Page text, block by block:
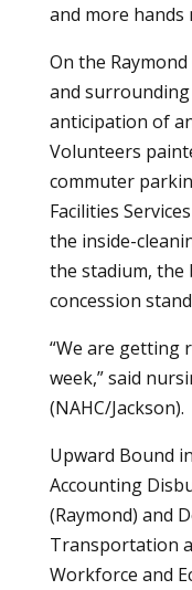
and more hands
On the
and
anticipation of
Volunteers
commuter
Facilities
the inside-
the stadium, the
concession
“We are getting
week,” said
(NAHC/Jackson).
Upward Bound
Accounting
(Raymond) and
Transportation
Workforce and